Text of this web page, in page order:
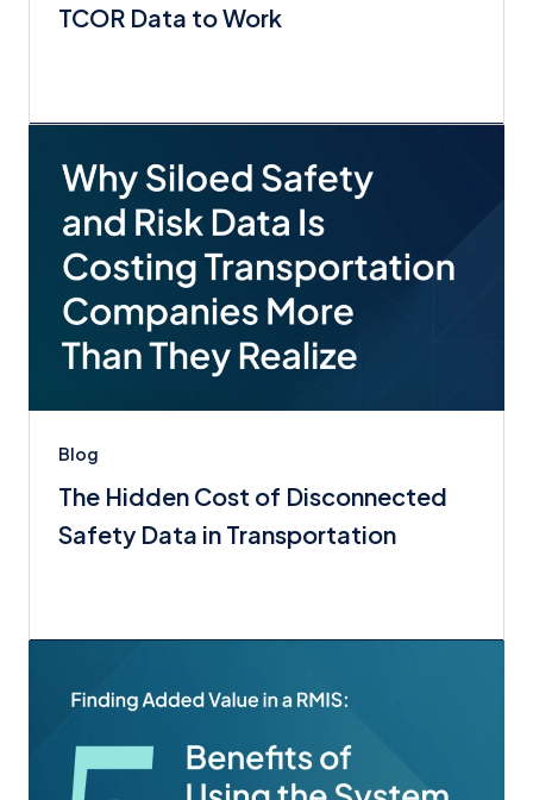
TCOR Data to Work
Blog
The Hidden Cost of Disconnected
Safety Data in Transportation